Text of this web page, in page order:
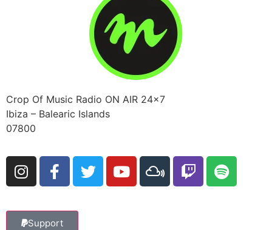
Crop Of Music Radio ON AIR 24×7
Ibiza – Balearic Islands
07800
Support